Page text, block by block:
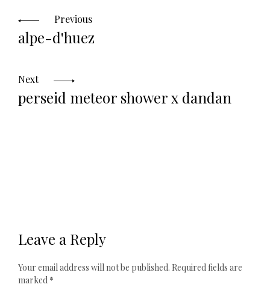
navigation
Previous
alpe-d'huez
Next
perseid meteor shower x dandan
Leave a Reply
Your email address will not be published. Required fields are
marked *